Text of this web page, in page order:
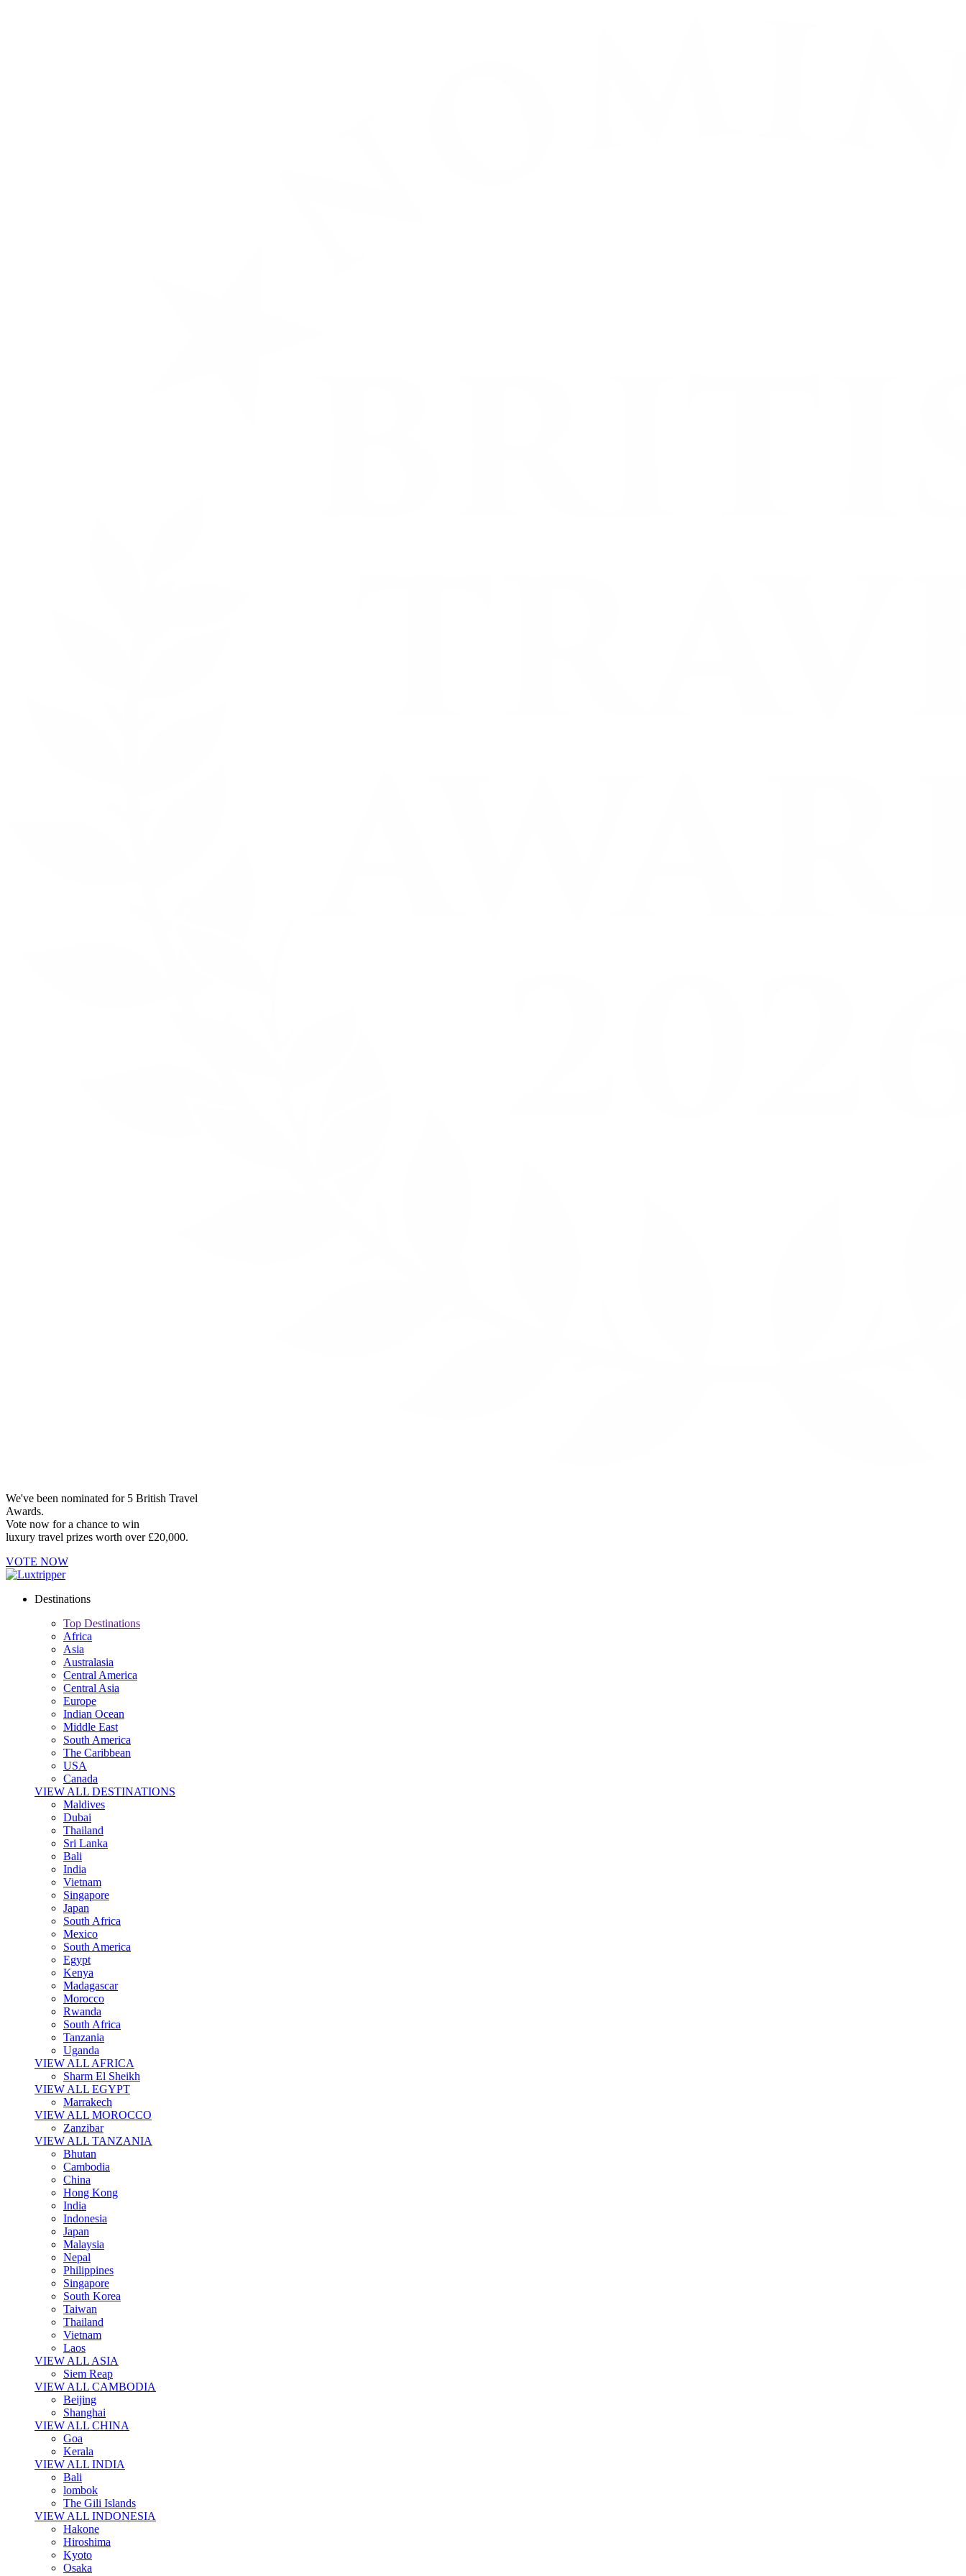
We've been nominated for 5 British Travel
Awards.
Vote now for a chance to win
luxury travel prizes worth over £20,000.
VOTE NOW
Destinations
Top Destinations
Africa
Asia
Australasia
Central America
Central Asia
Europe
Indian Ocean
Middle East
South America
The Caribbean
USA
Canada
VIEW ALL DESTINATIONS
Maldives
Dubai
Thailand
Sri Lanka
Bali
India
Vietnam
Singapore
Japan
South Africa
Mexico
South America
Egypt
Kenya
Madagascar
Morocco
Rwanda
South Africa
Tanzania
Uganda
VIEW ALL AFRICA
Sharm El Sheikh
VIEW ALL EGYPT
Marrakech
VIEW ALL MOROCCO
Zanzibar
VIEW ALL TANZANIA
Bhutan
Cambodia
China
Hong Kong
India
Indonesia
Japan
Malaysia
Nepal
Philippines
Singapore
South Korea
Taiwan
Thailand
Vietnam
Laos
VIEW ALL ASIA
Siem Reap
VIEW ALL CAMBODIA
Beijing
Shanghai
VIEW ALL CHINA
Goa
Kerala
VIEW ALL INDIA
Bali
lombok
The Gili Islands
VIEW ALL INDONESIA
Hakone
Hiroshima
Kyoto
Osaka